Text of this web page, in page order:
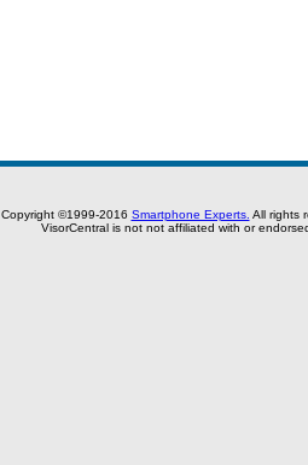
Copyright ©1999-2016 Smartphone Experts. All rights
VisorCentral is not not affiliated with or